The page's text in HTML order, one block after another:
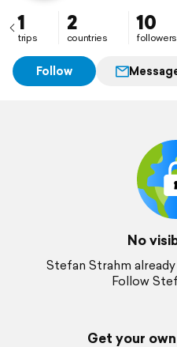
1
trips
2
countries
10
followers
Follow
No
Stefan Strahm
Follow
Get your